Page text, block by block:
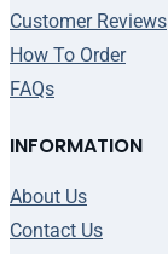
Customer Reviews
How To Order
FAQs
INFORMATION
About Us
Contact Us